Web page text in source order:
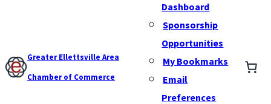
Greater Ellettsville Area
Chamber of Commerce
Dashboard
Sponsorship
Opportunities
My Bookmarks
Email
Preferences